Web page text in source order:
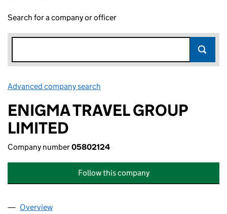
Search for a company or officer
Advanced company search
ENIGMA TRAVEL GROUP
LIMITED
Company number05802124
Follow this company
Company
Overview